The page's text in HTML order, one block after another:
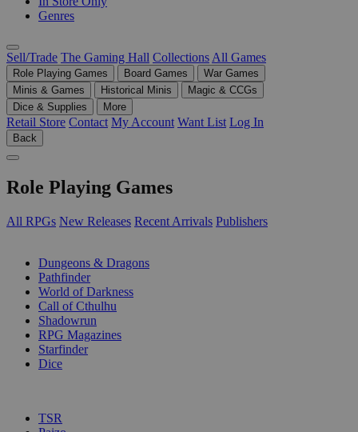
Genres
Sell/Trade The Gaming Hall Collections All Games
Role Playing Games Board Games
War Games
Minis & Games
Historical Minis
Magic & CCGs
Dice & Supplies
More
Retail Store Contact My Account Want List Log In
Back
Role Playing Games
All RPGs New Releases Recent Arrivals Publishers
Dungeons & Dragons
Pathfinder
World of Darkness
Call of Cthulhu
Shadowrun
RPG Magazines
Starfinder
Dice
TSR